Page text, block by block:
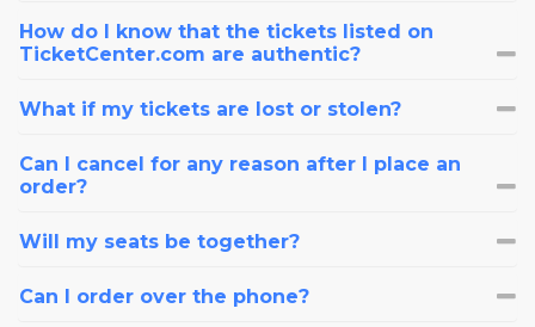
How do I know that the tickets listed on
TicketCenter.com are authentic?
What if my tickets are lost or stolen?
Can I cancel for any reason after I place an
order?
Will my seats be together?
Can I order over the phone?